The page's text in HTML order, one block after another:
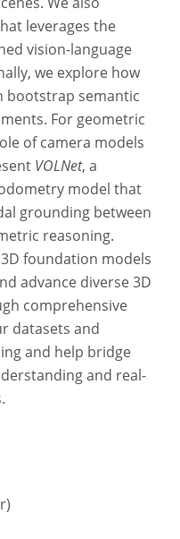
leverages the
vision-language
we explore how
bootstrap semantic
For geometric
of camera models
VOLNet, a
model that
grounding between
reasoning.
foundation models
advance diverse 3D
comprehensive
datasets and
and help bridge
and real-